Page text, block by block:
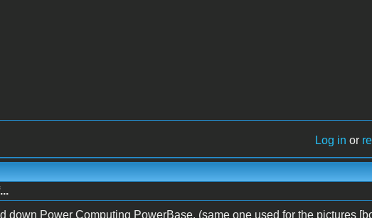
Log in or
down Power Computing PowerBase. (same one used for the pictures